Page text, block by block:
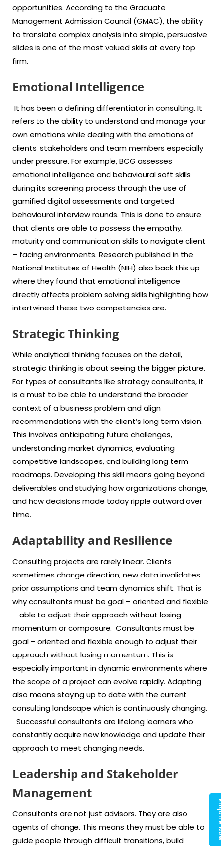
opportunities. According to the Graduate
Management Admission Council (GMAC), the ability
to translate complex analysis into simple, persuasive
slides is one of the most valued skills at every top
firm.
Emotional Intelligence
It has been a defining differentiator in consulting. It
refers to the ability to understand and manage your
own emotions while dealing with the emotions of
clients, stakeholders and team members especially
under pressure. For example, BCG assesses
emotional intelligence and behavioural soft skills
during its screening process through the use of
gamified digital assessments and targeted
behavioural interview rounds. This is done to ensure
that clients are able to possess the empathy,
maturity and communication skills to navigate client
– facing environments. Research published in the
National Institutes of Health (NIH) also back this up
where they found that emotional intelligence
directly affects problem solving skills highlighting how
intertwined these two competencies are.
Strategic Thinking
While analytical thinking focuses on the detail,
strategic thinking is about seeing the bigger picture.
For types of consultants like strategy consultants, it
is a must to be able to understand the broader
context of a business problem and align
recommendations with the client’s long term vision.
This involves anticipating future challenges,
understanding market dynamics, evaluating
competitive landscapes, and building long term
roadmaps. Developing this skill means going beyond
deliverables and studying how organizations change,
and how decisions made today ripple outward over
time.
Adaptability and Resilience
Consulting projects are rarely linear. Clients
sometimes change direction, new data invalidates
prior assumptions and team dynamics shift. That is
why consultants must be goal – oriented and flexible
– able to adjust their approach without losing
momentum or composure. Consultants must be
goal – oriented and flexible enough to adjust their
approach without losing momentum. This is
especially important in dynamic environments where
the scope of a project can evolve rapidly. Adapting
also means staying up to date with the current
consulting landscape which is continuously changing.
Successful consultants are lifelong learners who
constantly acquire new knowledge and update their
approach to meet changing needs.
Leadership and Stakeholder
Management
Consultants are not just advisors. They are also
agents of change. This means they must be able to
guide people through difficult transitions, build